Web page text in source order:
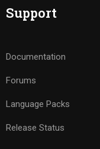
Support
Documentation
Forums
Language Packs
Release Status